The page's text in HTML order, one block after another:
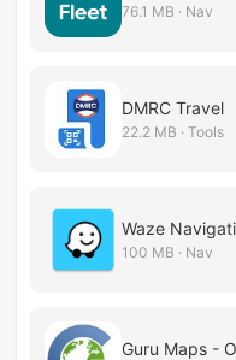
76.1 MB · Nav
DMRC Travel
22.2 MB · Tools
Waze
100 MB · Nav
Guru Maps -